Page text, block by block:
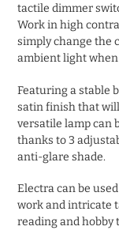
tactile dimmer
Work in high
simply change the
ambient light when
Featuring a stable
satin finish that
versatile lamp can
thanks to 3
anti-glare shade.
Electra can be
work and intricate
reading and hobby